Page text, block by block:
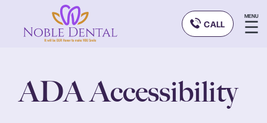
CALL
MENU
☰
ADA Accessibility